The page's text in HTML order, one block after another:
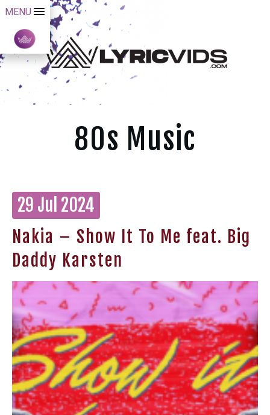
MENU
80s Music
29 Jul 2024
Nakia – Show It To Me feat. Big
Daddy Karsten